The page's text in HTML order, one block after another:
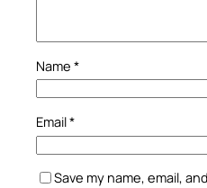
Name *
Email*
Save my name, email,